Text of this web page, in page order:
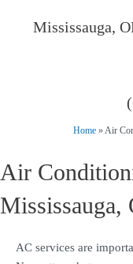
Mississauga,
Home» Air
Air
Mississauga,
AC services are